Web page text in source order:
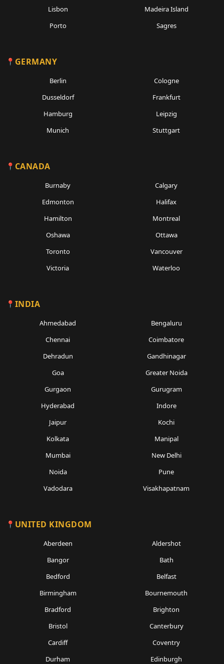
Lisbon
Madeira Island
Porto
Sagres
GERMANY
Berlin
Cologne
Dusseldorf
Frankfurt
Hamburg
Leipzig
Munich
Stuttgart
CANADA
Burnaby
Calgary
Edmonton
Halifax
Hamilton
Montreal
Oshawa
Ottawa
Toronto
Vancouver
Victoria
Waterloo
INDIA
Ahmedabad
Bengaluru
Chennai
Coimbatore
Dehradun
Gandhinagar
Goa
Greater Noida
Gurgaon
Gurugram
Hyderabad
Indore
Jaipur
Kochi
Kolkata
Manipal
Mumbai
New Delhi
Noida
Pune
Vadodara
Visakhapatnam
UNITED KINGDOM
Aberdeen
Aldershot
Bangor
Bath
Bedford
Belfast
Birmingham
Bournemouth
Bradford
Brighton
Bristol
Canterbury
Cardiff
Coventry
Durham
Edinburgh